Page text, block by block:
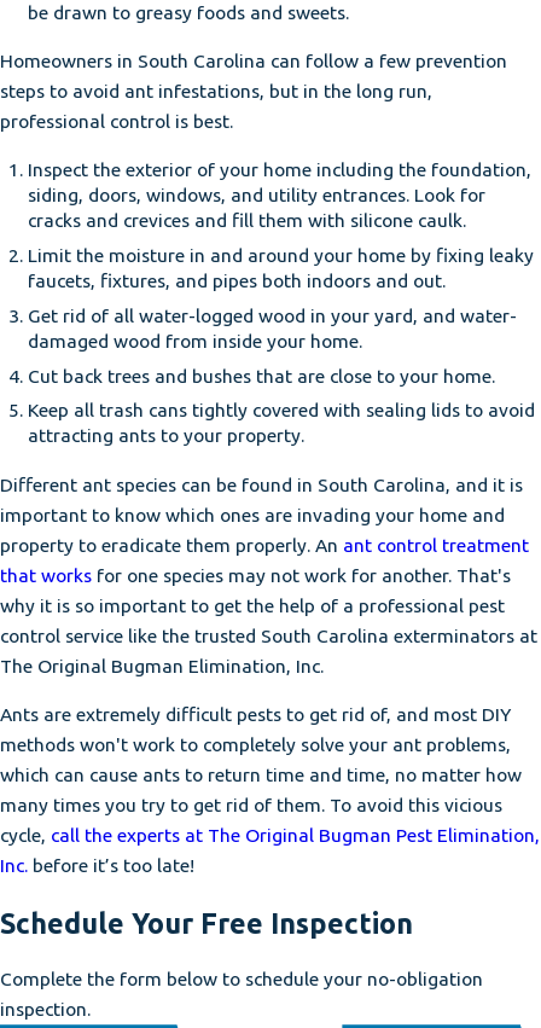
be drawn to greasy foods and sweets.
Homeowners in South Carolina can follow a few prevention
steps to avoid ant infestations, but in the long run,
professional control is best.
Inspect the exterior of your home including the foundation,
siding, doors, windows, and utility entrances. Look for
cracks and crevices and fill them with silicone caulk.
Limit the moisture in and around your home by fixing leaky
faucets, fixtures, and pipes both indoors and out.
Get rid of all water-logged wood in your yard, and water-
damaged wood from inside your home.
Cut back trees and bushes that are close to your home.
Keep all trash cans tightly covered with sealing lids to avoid
attracting ants to your property.
Different ant species can be found in South Carolina, and it is
important to know which ones are invading your home and
property to eradicate them properly. An ant control treatment
that works for one species may not work for another. That's
why it is so important to get the help of a professional pest
control service like the trusted South Carolina exterminators at
The Original Bugman Elimination, Inc.
Ants are extremely difficult pests to get rid of, and most DIY
methods won't work to completely solve your ant problems,
which can cause ants to return time and time, no matter how
many times you try to get rid of them. To avoid this vicious
cycle, call the experts at The Original Bugman Pest Elimination,
Inc. before it’s too late!
Schedule Your Free Inspection
Complete the form below to schedule your no-obligation
inspection.